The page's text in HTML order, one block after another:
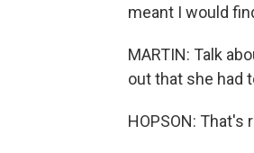
meant I would
MARTIN: Talk
out that she had
HOPSON: That's